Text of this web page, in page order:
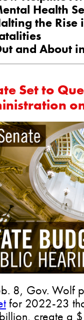
Health
the Rise
and About
Set to
8, Gov. Wolf
for 2022-23
create a